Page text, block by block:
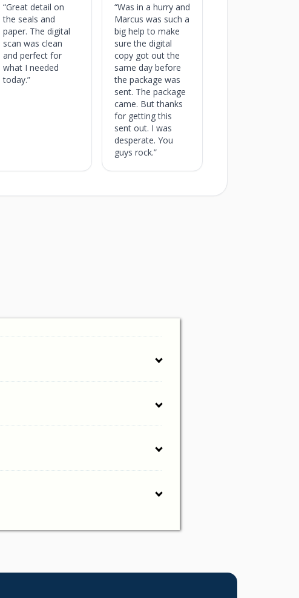
“Great detail on
the seals and
paper. The digital
scan was clean
and perfect for
what I needed
today.”
“Was in a hurry and
Marcus was such a
big help to make
sure the digital
copy got out the
same day before
the package was
sent. The package
came. But thanks
for getting this
sent out. I was
desperate. You
guys rock.”